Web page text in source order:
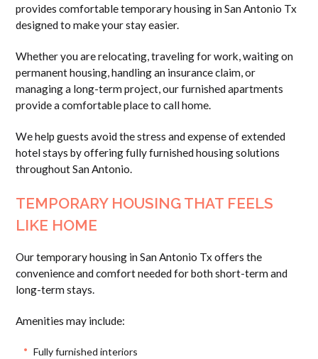
provides comfortable temporary housing in San Antonio Tx
designed to make your stay easier.
Whether you are relocating, traveling for work, waiting on
permanent housing, handling an insurance claim, or
managing a long-term project, our furnished apartments
provide a comfortable place to call home.
We help guests avoid the stress and expense of extended
hotel stays by offering fully furnished housing solutions
throughout San Antonio.
TEMPORARY HOUSING THAT FEELS
LIKE HOME
Our temporary housing in San Antonio Tx offers the
convenience and comfort needed for both short-term and
long-term stays.
Amenities may include:
Fully furnished interiors